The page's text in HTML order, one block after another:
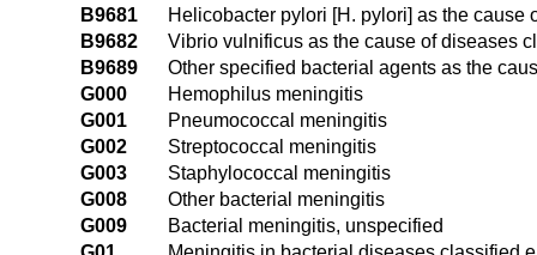
B9681
Helicobacter pylori [H. pylori] as the cause
B9682
Vibrio vulnificus as the cause of diseases
B9689
Other specified bacterial agents as the
G000
Hemophilus meningitis
G001
Pneumococcal meningitis
G002
Streptococcal meningitis
G003
Staphylococcal meningitis
G008
Other bacterial meningitis
G009
Bacterial meningitis, unspecified